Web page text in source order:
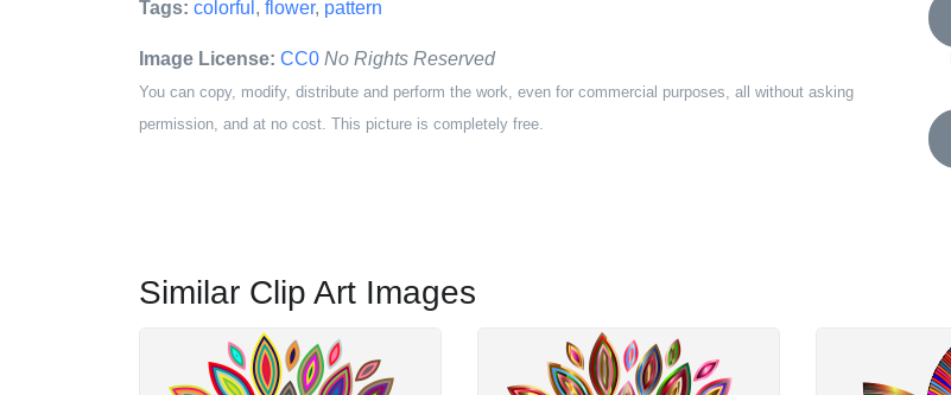
Tags: colorful , flower, pattern
Image License: CC0 No Rights Reserved
You can copy, modify, distribute and perform the work, even for commercial purposes, all without asking
permission, and at no cost. This picture is completely free.
Similar Clip Art Images